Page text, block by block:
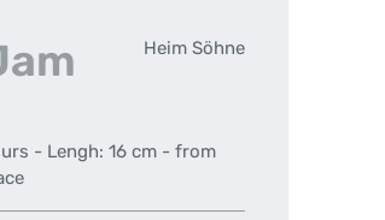
Heim Söhne
- Lengh: 16 cm - from